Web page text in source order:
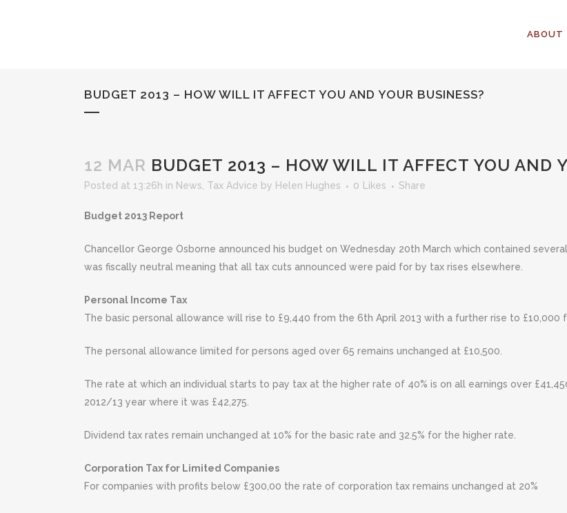
ABOUT
BUDGET 2013 – HOW WILL IT AFFECT YOU AND YOUR BUSINESS?
12 MAR BUDGET 2013 – HOW WILL IT AFFECT YOU AND
Posted at 13:26h in News Tax Advice by Helen Hughes 0 Likes Share
Budget 2013 Report
Chancellor George Osborne announced his budget on Wednesday 20th March which contained
was fiscally neutral meaning that all tax cuts announced were paid for by tax rises elsewhere.
Personal Income Tax
The basic personal allowance will rise to £9,440 from the 6th April 2013 with a further rise to £10,000
The personal allowance limited for persons aged over 65 remains unchanged at £10,500.
The rate at which an individual starts to pay tax at the higher rate of 40% is on all earnings over
2012/13 year where it was £42,275.
Dividend tax rates remain unchanged at 10% for the basic rate and 32.5% for the higher rate.
Corporation Tax for Limited Companies
For companies with profits below £300,00 the rate of corporation tax remains unchanged at 20%